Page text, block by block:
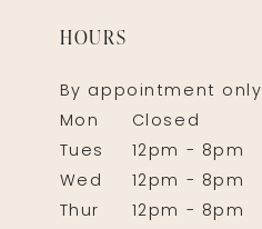
HOURS
By appointment only
Mon
Closed
Tues
12pm - 8pm
Wed
12pm - 8pm
Thur
12pm - 8pm